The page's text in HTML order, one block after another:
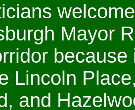
Mayor
Lincoln
and